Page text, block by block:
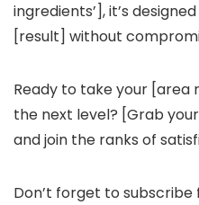
ingredients’], it’s
[result] without
Ready to take your
the next level? [Grab
and join the ranks of
Don’t forget to subscribe